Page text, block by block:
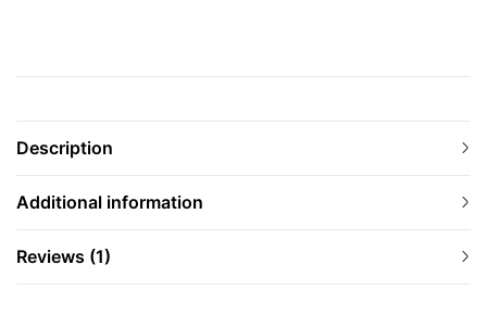
Description
Additional information
Reviews (1)